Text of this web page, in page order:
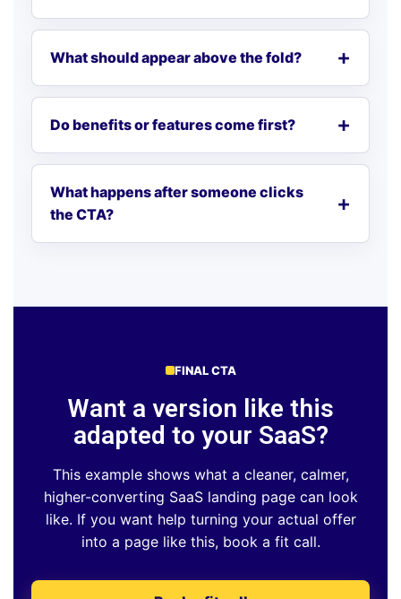
What should appear above the fold?
Do benefits or features come first?
What happens after someone clicks
the CTA?
FINAL CTA
Want a version like this
adapted to your SaaS?
This example shows what a cleaner, calmer,
higher-converting SaaS landing page can look
like. If you want help turning your actual offer
into a page like this, book a fit call.